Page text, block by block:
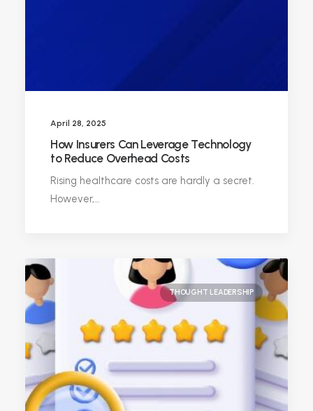
April 28, 2025
How Insurers Can Leverage Technology
to Reduce Overhead Costs
Rising healthcare costs are hardly a secret.
However,…
THOUGHT LEADERSHIP